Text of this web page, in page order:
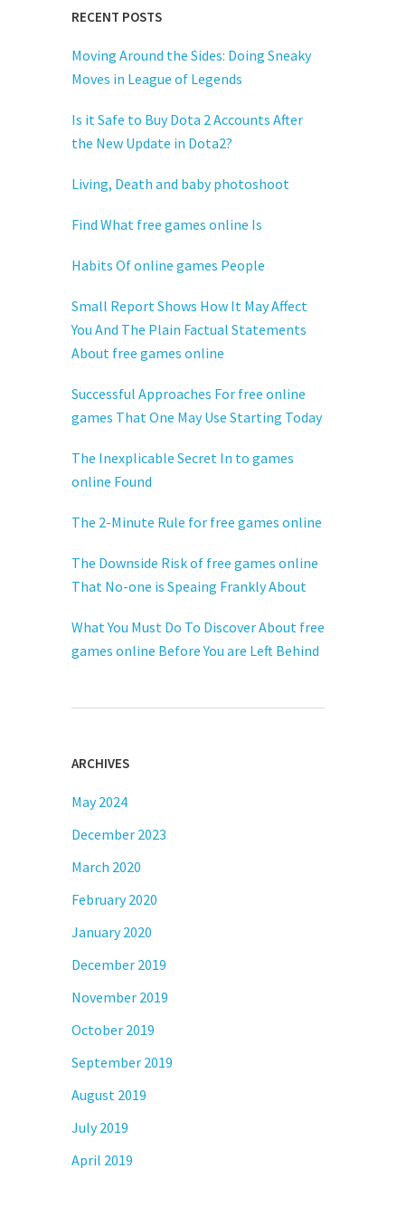
RECENT POSTS
Moving Around the Sides: Doing Sneaky
Moves in League of Legends
Is it Safe to Buy Dota 2 Accounts After
the New Update in Dota2?
Living, Death and baby photoshoot
Find What free games online Is
Habits Of online games People
Small Report Shows How It May Affect
You And The Plain Factual Statements
About free games online
Successful Approaches For free online
games That One May Use Starting Today
The Inexplicable Secret In to games
online Found
The 2-Minute Rule for free games online
The Downside Risk of free games online
That No-one is Speaing Frankly About
What You Must Do To Discover About free
games online Before You are Left Behind
ARCHIVES
May 2024
December 2023
March 2020
February 2020
January 2020
December 2019
November 2019
October 2019
September 2019
August 2019
July 2019
April 2019